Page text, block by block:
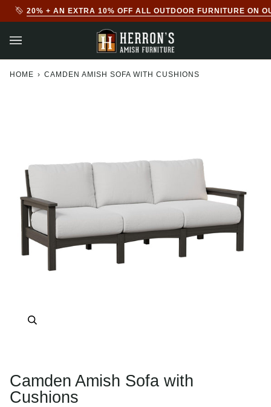
20% + AN EXTRA 10% OFF ALL OUTDOOR FURNITURE ON
HOME › CAMDEN AMISH SOFA WITH CUSHIONS
Camden Amish Sofa with
Cushions